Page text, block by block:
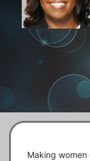
Making